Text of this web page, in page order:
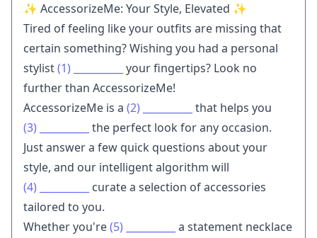
✨ AccessorizeMe: Your Style, Elevated ✨
Tired of feeling like your outfits are missing that
certain something? Wishing you had a personal
stylist(1)
your fingertips? Look no
further than AccessorizeMe!
AccessorizeMe is a (2)
that helps you
(3)
the perfect look for any occasion.
Just answer a few quick questions about your
style, and our intelligent algorithm will
(4)
curate a selection of accessories
tailored to you.
Whether you're(5)
a statement necklace